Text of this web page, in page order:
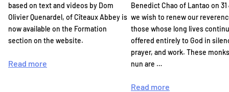
based on text and videos by Dom
Olivier Quenardel, of Cîteaux Abbey is
now available on the Formation
section on the website.
Read more
Benedict Chao of Lantao on 31
we wish to renew our
those whose long lives
offered entirely to God in
prayer, and work. These
nun are …
Read more